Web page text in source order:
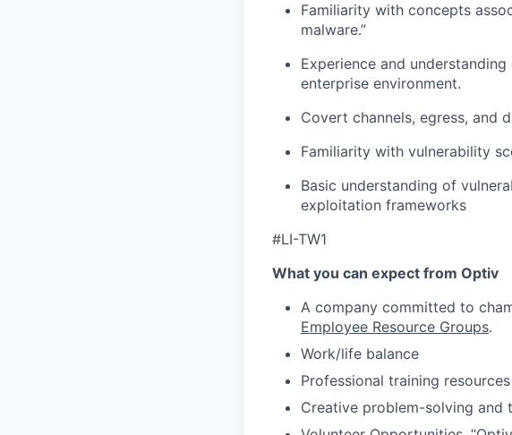
Familiarity with concepts
malware.”
Experience and
enterprise environment.
Covert channels, egress, and
Familiarity with vulnerability
Basic understanding of
exploitation frameworks
#LI-TW1
What you can expect from Optiv
A company committed to
Employee Resource Groups.
Work/life balance
Professional training resources
Creative problem-solving